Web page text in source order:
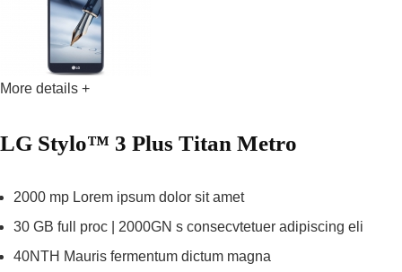
More details +
LG Stylo™ 3 Plus Titan Metro
2000 mp Lorem ipsum dolor sit amet
30 GB full proc | 2000GN s consecvtetuer adipiscing eli
40NTH Mauris fermentum dictum magna